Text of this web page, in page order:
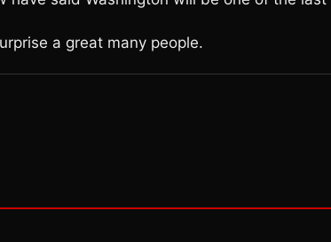
a great many people.